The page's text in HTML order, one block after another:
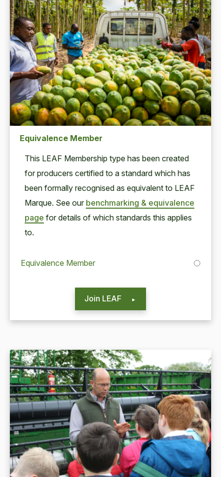
Equivalence Member
This LEAF Mem­ber­ship type has been cre­at­ed
for pro­duc­ers cer­ti­fied to a stan­dard which has
been for­mal­ly recog­nised as equiv­a­lent to LEAF
Mar­que. See our bench­mark­ing & equiv­a­lence
page for details of which stan­dards this applies
to.
Equivalence Member
Join LEAF